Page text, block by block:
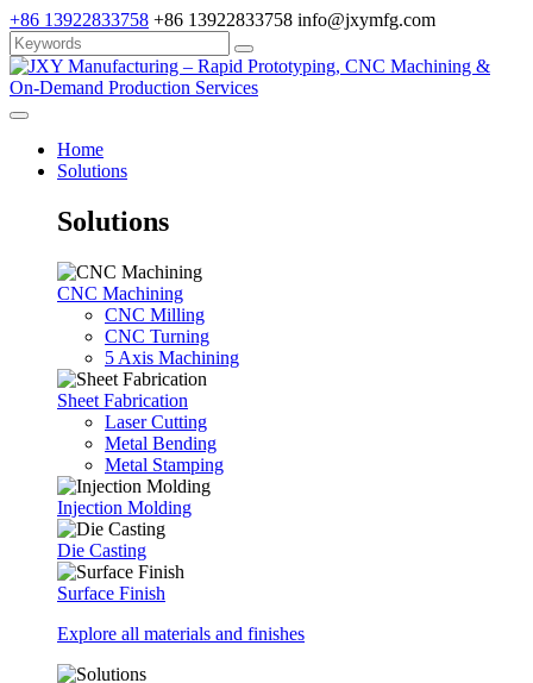
+86 13922833758 +86 13922833758 info@jxymfg.com
Home
Solutions
Solutions
CNC Machining
CNC Milling
CNC Turning
5 Axis Machining
Sheet Fabrication
Laser Cutting
Metal Bending
Metal Stamping
Injection Molding
Die Casting
Surface Finish
Explore all materials and finishes